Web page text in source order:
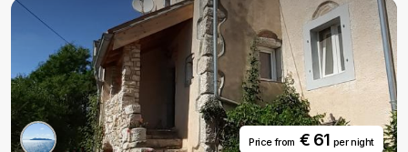
Price from€ 61 per night